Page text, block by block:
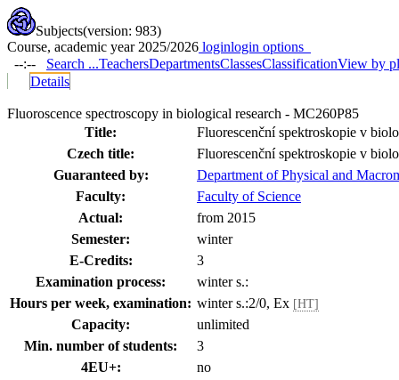
Subjects(version: 983)
Course, academic year 2025/2026 loginlogin options
--:--
Search ...TeachersDepartmentsClassesClassificationView by
Details
Fluoroscence spectroscopy in biological research - MC260P85
Title:
Fluorescenční spektroskopie v
Czech title:
Fluorescenční spektroskopie v
Guaranteed by:
Department of Physical and
Faculty:
Faculty of Science
Actual:
from 2015
Semester:
winter
E-Credits:
3
Examination process:
winter s.:
Hours per week, examination: winter s.:2/0, Ex [HT]
Capacity:
unlimited
Min. number of students:
3
4EU+:
no